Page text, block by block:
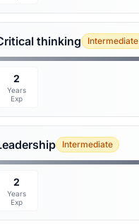
thinking Intermediate
2
Years
Exp
Intermediate
2
Years
Exp